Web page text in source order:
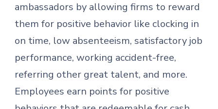
ambassadors by allowing firms to reward
them for positive behavior like clocking in
on time, low absenteeism, satisfactory job
performance, working accident-free,
referring other great talent, and more.
Employees earn points for positive